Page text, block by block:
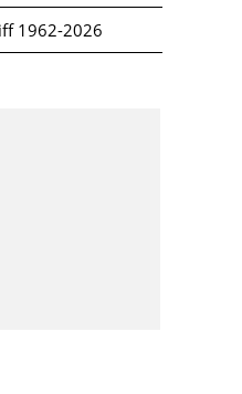
1962-2026